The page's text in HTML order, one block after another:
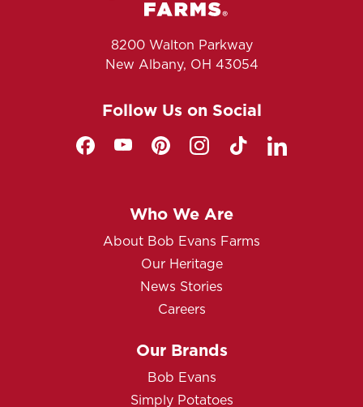
8200 Walton Parkway
New Albany, OH 43054
Follow Us on Social
Who We Are
About Bob Evans Farms
Our Heritage
News Stories
Careers
Our Brands
Bob Evans
Simply Potatoes